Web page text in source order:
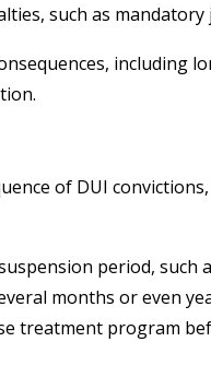
such as
including
of DUI
period, such
months or even
treatment program